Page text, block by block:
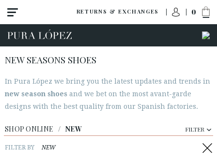
RETURNS & EXCHANGES 0
View all
New
Sandals
Wedges-platforms
NEW SEASONS SHOES
In Pura López we bring you the latest updates and trends in
new season shoes and we bet on the most avant-garde
designs with the best quality from our Spanish factories.
SHOP ONLINE / NEW FILTER
FILTER BY NEW